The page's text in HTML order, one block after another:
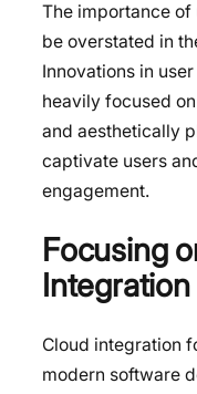
The importance
be overstated in
Innovations in
heavily focused
and aesthetically
captivate users
engagement.
Focusing
Integration
Cloud integration
modern software